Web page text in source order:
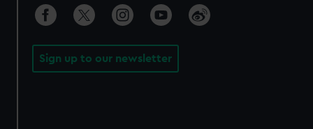
Sign up to our newsletter